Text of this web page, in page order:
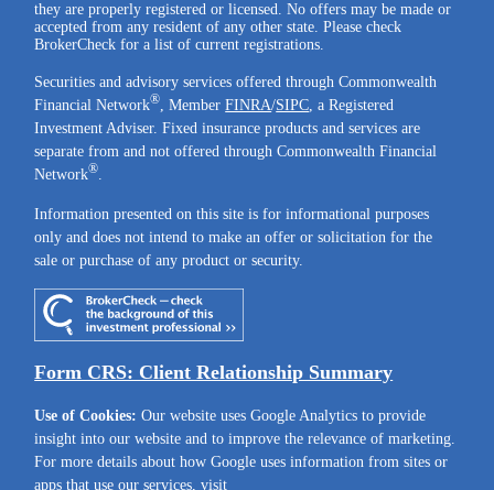
they are properly registered or licensed. No offers may be made or
accepted from any resident of any other state. Please check
BrokerCheck for a list of current registrations.
Securities and advisory services offered through Commonwealth
Financial Network® , MemberFINRA/SIPC , a Registered
Investment Adviser. Fixed insurance products and services are
separate from and not offered through Commonwealth Financial
Network®
Information presented on this site is for informational purposes
only and does not intend to make an offer or solicitation for the
sale or purchase of any product or security.
Form CRS: Client Relationship Summary
Use of Cookies: Our website uses Google Analytics to provide
insight into our website and to improve the relevance of marketing.
For more details about how Google uses information from sites or
apps that use our services, visit